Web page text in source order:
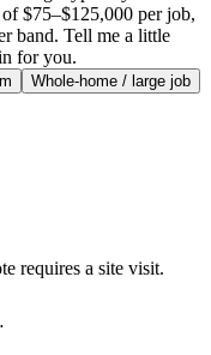
$75–$125,000 per job,
band. Tell me a little
for you.
Whole-home / large job
requires a site visit.